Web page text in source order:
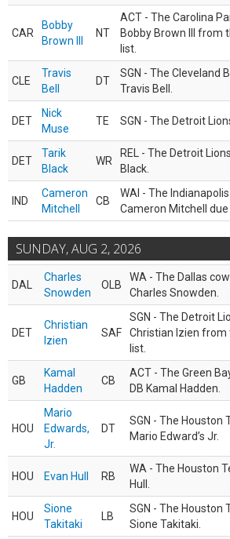
CAR
Bobby
Brown III
NT
ACT - The Carolina
Bobby Brown III from
list.
CLE
Travis
Bell
DT
SGN - The Cleveland
Travis Bell.
DET
Nick
Muse
TE SGN - The Detroit
DET
Tarik
Black
WR
REL - The Detroit
Black.
IND
Cameron
Mitchell
CB
WAI - The
Cameron Mitchell due
SUNDAY, AUG 2, 2026
DAL
Charles
Snowden
OLB
WA - The Dallas
Charles Snowden.
DET
Christian
Izien
SAF
SGN - The Detroit
Christian Izien from
list.
GB
Kamal
Hadden
CB
ACT - The Green
DB Kamal Hadden.
HOU
Mario
Edwards,
Jr.
DT
SGN - The Houston
Mario Edward’s Jr.
HOU Evan Hull RB
WA - The Houston
Hull.
HOU
Sione
Takitaki
LB
SGN - The Houston
Sione Takitaki.